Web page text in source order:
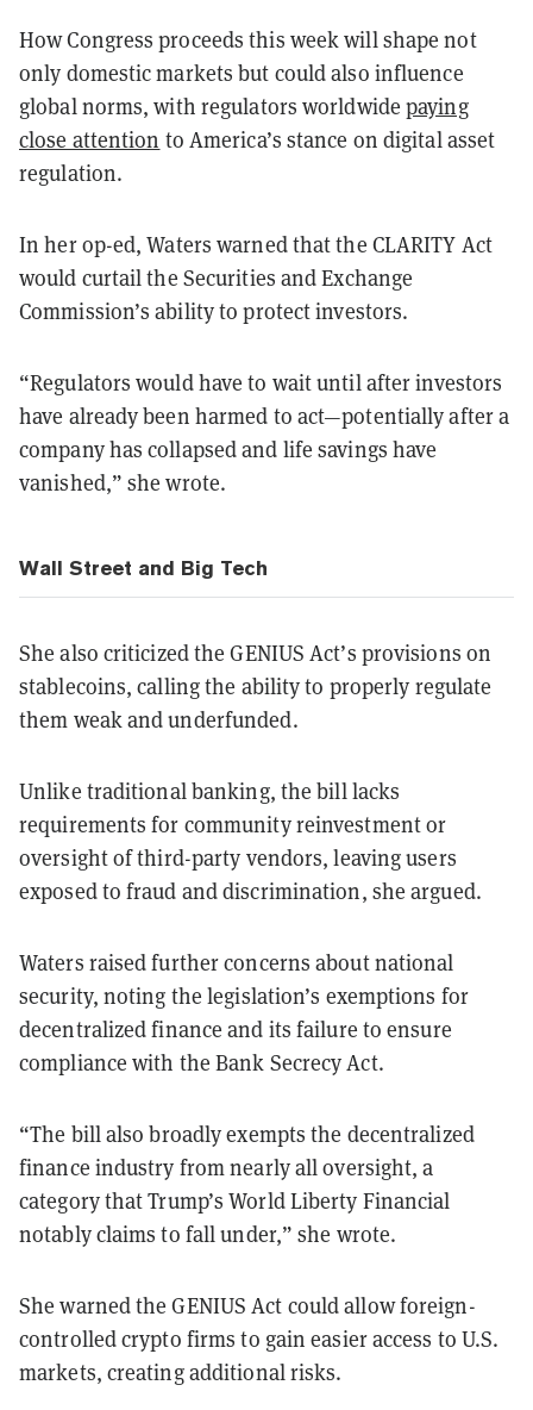
How Congress proceeds this week will shape not
only domestic markets but could also influence
global norms, with regulators worldwidepaying
close attention to America’s stance on digital asset
regulation.
In her op-ed, Waters warned that the CLARITY Act
would curtail the Securities and Exchange
Commission’s ability to protect investors.
“Regulators would have to wait until after investors
have already been harmed to act—potentially after a
company has collapsed and life savings have
vanished,” she wrote.
Wall Street and Big Tech
She also criticized the GENIUS Act’s provisions on
stablecoins, calling the ability to properly regulate
them weak and underfunded.
Unlike traditional banking, the bill lacks
requirements for community reinvestment or
oversight of third-party vendors, leaving users
exposed to fraud and discrimination, she argued.
Waters raised further concerns about national
security, noting the legislation’s exemptions for
decentralized finance and its failure to ensure
compliance with the Bank Secrecy Act.
“The bill also broadly exempts the decentralized
finance industry from nearly all oversight, a
category that Trump’s World Liberty Financial
notably claims to fall under,” she wrote.
She warned the GENIUS Act could allow foreign-
controlled crypto firms to gain easier access to U.S.
markets, creating additional risks.